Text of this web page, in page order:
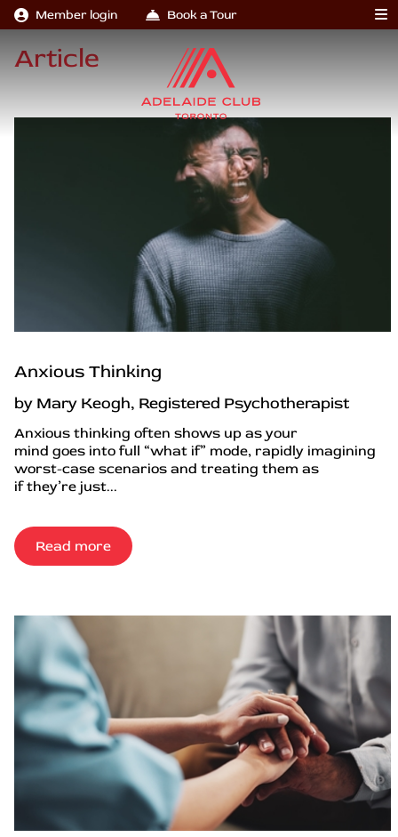
Member login Book a Tour
Article
Anxious Thinking
by Mary Keogh, Registered Psychotherapist
Anxious thinking often shows up as your
mind goes into full “what if” mode, rapidly imagining
worst-case scenarios and treating them as
if they’re just...
Read more